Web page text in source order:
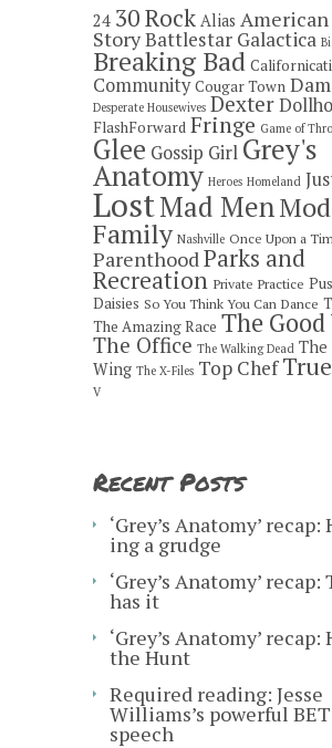
24 30 Rock Alias
StoryBattlestar Galactica
Breaking Bad
Community Cougar Town
Desperate Housewives Dexter
FlashForward Fringe Game of
Glee Gossip GirlGrey's
Anatomy Heroes Homeland
LostMad Men
Family Nashville Once Upon a
ParenthoodParks and
Recreation Private Practice
Daisies So You Think You Can Dance
The Amazing Race The
The Office The Walking Dead The
Wing The X-Files Top Chef
V
Recent Posts
‘Grey’s Anatomy’ recap:
ing a grudge
‘Grey’s Anatomy’ recap:
has it
‘Grey’s Anatomy’ recap:
the Hunt
Required reading: Jesse
Williams’s powerful
speech